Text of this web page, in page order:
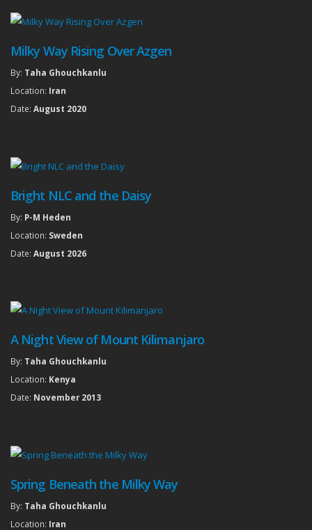
Milky Way Rising Over Azgen
By: Taha Ghouchkanlu
Location: Iran
Date: August 2020
Bright NLC and the Daisy
By: P-M Heden
Location: Sweden
Date: August 2026
A Night View of Mount Kilimanjaro
By: Taha Ghouchkanlu
Location: Kenya
Date: November 2013
Spring Beneath the Milky Way
By: Taha Ghouchkanlu
Location: Iran